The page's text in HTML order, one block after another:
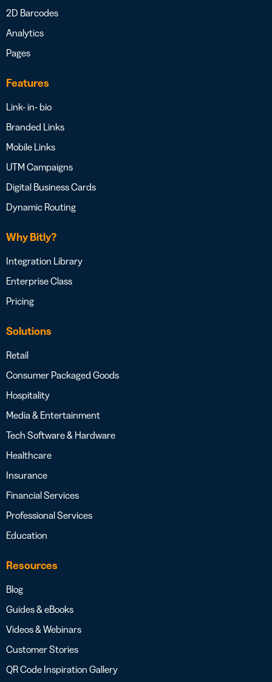
2D Barcodes
Analytics
Pages
Features
Link- in- bio
Branded Links
Mobile Links
UTM Campaigns
Digital Business Cards
Dynamic Routing
Why Bitly?
Integration Library
Enterprise Class
Pricing
Solutions
Retail
Consumer Packaged Goods
Hospitality
Media & Entertainment
Tech Software & Hardware
Healthcare
Insurance
Financial Services
Professional Services
Education
Resources
Blog
Guides & eBooks
Videos & Webinars
Customer Stories
QR Code Inspiration Gallery